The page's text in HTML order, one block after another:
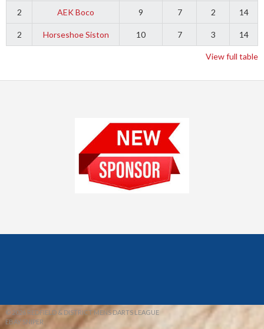
2 AEK Boco 9 7 2 14
2 Horseshoe Siston 10 7 3 14
View full table
© 2026 REDFIELD & DISTRICT MENS DARTS LEAGUE
EBAY SNIPER